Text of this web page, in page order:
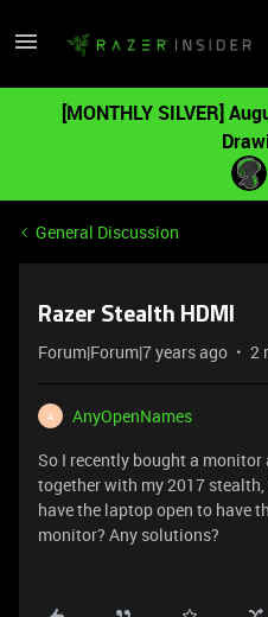
[MONTHLY SILVER]
General Discussion
Razer Stealth HDMI
Forum|Forum|7 years ago 2
A
AnyOpenNames
So I recently bought a
together with my 2017
have the laptop open to have
monitor? Any solutions?